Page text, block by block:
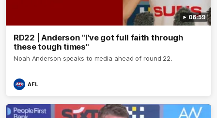
06:59
RD22 | Anderson "I've got full faith through
these tough times"
Noah Anderson speaks to media ahead of round 22.
AFL